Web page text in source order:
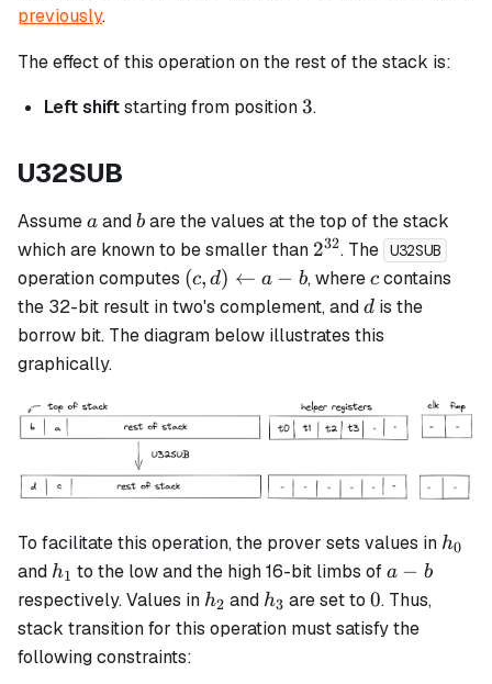
previously.
The effect of this operation on the rest of the stack is:
Left shiftstarting from position3
3.
U32SUB
Assumea
a andb
b are the values at the top of the stack
which are known to be smaller than 2^{32}
232. The U32SUB
operation computes (c, d)
\leftarrow
a - b
(c, d) ← a − b, wherec
ccontains
the 32-bit result in two's complement, andd
d is the
borrow bit. The diagram below illustrates this
graphically.
To facilitate this operation, the prover sets values in h_0
h0
and h_1
h1 to the low and the high 16-bit limbs ofa-
b
a − b
respectively. Values in h_2
h2 and h_3
h3 are set to 0
0. Thus,
stack transition for this operation must satisfy the
following constraints: